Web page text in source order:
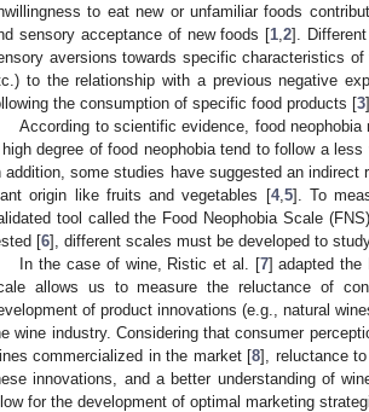
to eat new or unfamiliar foods
sensory acceptance of new foods [1 ,2].
aversions towards specific characteristics
to the relationship with a previous negative
the consumption of specific food products [3].
According to scientific evidence, food
degree of food neophobia tend to follow a
addition, some studies have suggested an
origin like fruits and vegetables [4, 5]. To
tool called the Food Neophobia Scale
[6], different scales must be developed to
In the case of wine, Ristic et al. [7] adapted the
allows us to measure the reluctance of
of product innovations (e.g., natural
wine industry. Considering that consumer
commercialized in the market [8], reluctance
innovations, and a better understanding of
for the development of optimal marketing